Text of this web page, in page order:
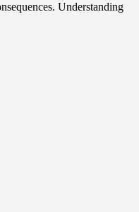
Understanding